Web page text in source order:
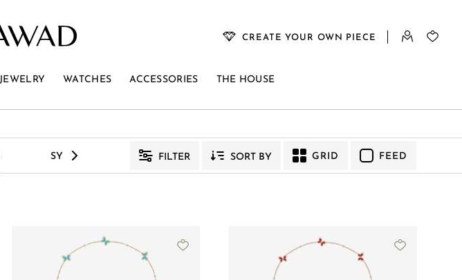
CREATE YOUR OWN PIECE
JEWELRY WATCHES ACCESSORIES THE HOUSE
SYMPHONY VENUS
> FILTER SORT BY GRID FEED